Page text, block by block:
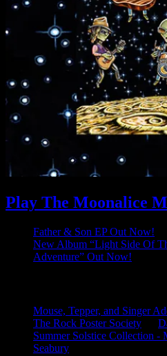
Play The Moonalice
Father & Son EP Out Now!
New Album “Light Side Of
Adventure” Out Now!
Mouse, Tepper, and Singer
The Rock Poster Society
Summer Solstice Collection -
Seabury